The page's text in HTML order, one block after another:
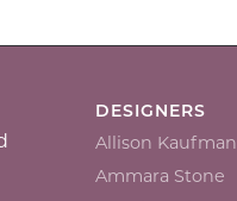
DESIGNERS
Allison Kaufman
Ammara Stone